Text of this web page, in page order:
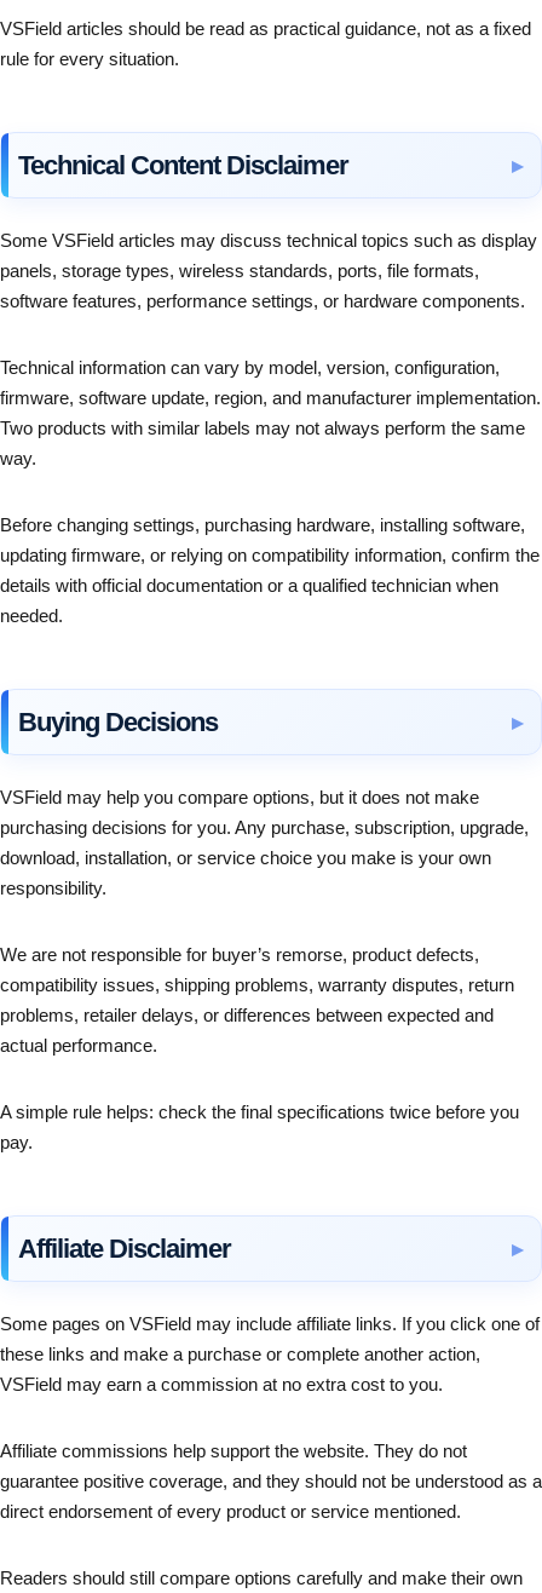
VSField articles should be read as practical guidance, not as a fixed
rule for every situation.
Technical Content Disclaimer
Some VSField articles may discuss technical topics such as display
panels, storage types, wireless standards, ports, file formats,
software features, performance settings, or hardware components.
Technical information can vary by model, version, configuration,
firmware, software update, region, and manufacturer implementation.
Two products with similar labels may not always perform the same
way.
Before changing settings, purchasing hardware, installing software,
updating firmware, or relying on compatibility information, confirm the
details with official documentation or a qualified technician when
needed.
Buying Decisions
VSField may help you compare options, but it does not make
purchasing decisions for you. Any purchase, subscription, upgrade,
download, installation, or service choice you make is your own
responsibility.
We are not responsible for buyer’s remorse, product defects,
compatibility issues, shipping problems, warranty disputes, return
problems, retailer delays, or differences between expected and
actual performance.
A simple rule helps: check the final specifications twice before you
pay.
Affiliate Disclaimer
Some pages on VSField may include affiliate links. If you click one of
these links and make a purchase or complete another action,
VSField may earn a commission at no extra cost to you.
Affiliate commissions help support the website. They do not
guarantee positive coverage, and they should not be understood as a
direct endorsement of every product or service mentioned.
Readers should still compare options carefully and make their own